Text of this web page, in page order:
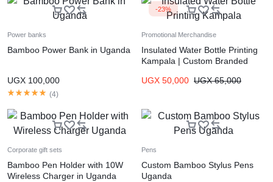
Power banks
Bamboo Power Bank in Uganda
UGX 100,000
(4)
-23%
Promotional Merchandise
Insulated Water Bottle Printing
Kampala | Custom Branded
UGX 50,000 UGX65,000
Corporate gift sets
Bamboo Pen Holder with 10W
Wireless Charger in Uganda
Pens
Custom Bamboo Stylus Pens
Uganda